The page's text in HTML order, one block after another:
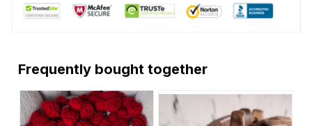
Frequently bought together